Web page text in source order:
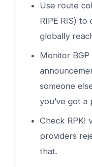
Use route
RIPE RIS)
globally
Monitor
someone
you’ve got a
Check RPKI
providers
that.